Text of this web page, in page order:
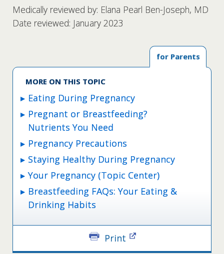
Medically reviewed by: Elana Pearl Ben-Joseph, MD
Date reviewed: January 2023
for Parents
MORE ON THIS TOPIC
Eating During Pregnancy
Pregnant or Breastfeeding?
Nutrients You Need
Pregnancy Precautions
Staying Healthy During Pregnancy
Your Pregnancy (Topic Center)
Breastfeeding FAQs: Your Eating &
Drinking Habits
Print